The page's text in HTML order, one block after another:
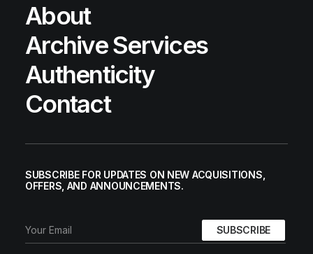
About
Archive Services
Authenticity
Contact
SUBSCRIBE FOR UPDATES ON NEW ACQUISITIONS,
OFFERS, AND ANNOUNCEMENTS.